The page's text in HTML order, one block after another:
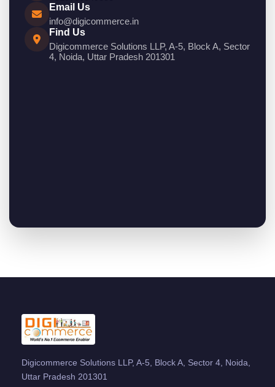
Email Us
info@digicommerce.in
Find Us
Digicommerce Solutions LLP, A-5, Block A, Sector
4, Noida, Uttar Pradesh 201301
Digicommerce Solutions LLP, A-5, Block A, Sector 4, Noida,
Uttar Pradesh 201301